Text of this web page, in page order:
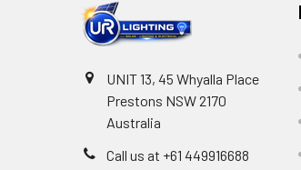
UNIT 13, 45 Whyalla Place
Prestons NSW 2170
Australia
Call us at +61 449916688